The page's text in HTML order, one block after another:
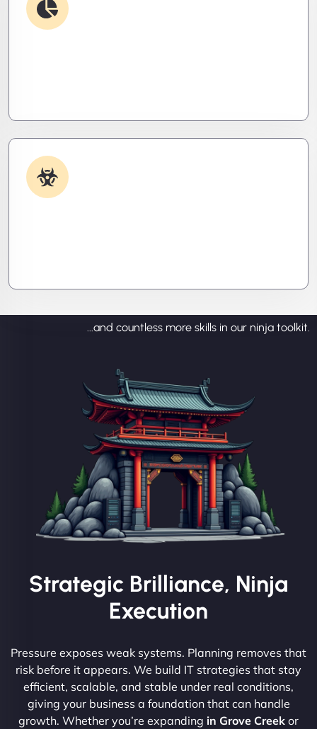
...and countless more skills in our ninja toolkit.
Strategic Brilliance, Ninja
Execution
Pressure exposes weak systems. Planning removes that
risk before it appears. We build IT strategies that stay
efficient, scalable, and stable under real conditions,
giving your business a foundation that can handle
growth. Whether you’re expanding in Grove Creek or